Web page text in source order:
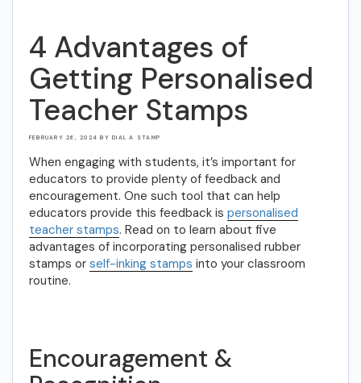
4 Advantages of
Getting Personalised
Teacher Stamps
POSTED
FEBRUARY 26, 2024 BYDIAL A STAMP
When engaging with students, it’s important for
educators to provide plenty of feedback and
encouragement. One such tool that can help
educators provide this feedback is personalised
teacher stamps. Read on to learn about five
advantages of incorporating personalised rubber
stamps or self-inking stamps into your classroom
routine.
Encouragement &